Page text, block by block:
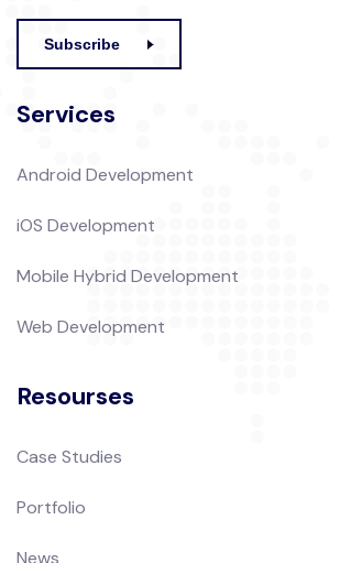
Subscribe
Services
Android Development
iOS Development
Mobile Hybrid Development
Web Development
Resourses
Case Studies
Portfolio
News